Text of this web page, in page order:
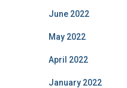
June 2022
May 2022
April 2022
January 2022